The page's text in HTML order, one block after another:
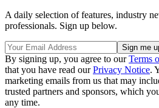
A daily selection of features, industry
professionals. Sign up below.
By signing up, you agree to ourTerms
that you have read ourPrivacy Notice.
marketing emails from us that may
trusted partners and sponsors, which
any time.